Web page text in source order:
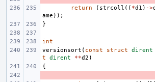
return
( strcoll (( *d1 ) ->
ame ));
}
int
versionsort ( const struct dirent
t
dirent **d2 )
{